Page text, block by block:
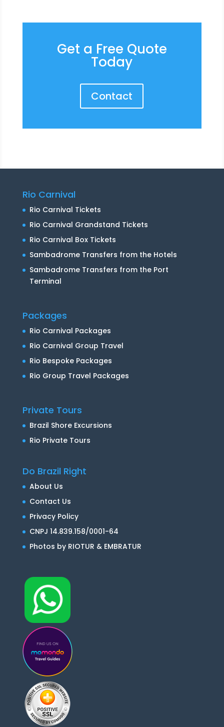
Get a Free Quote
Today
Contact
Rio Carnival
Rio Carnival Tickets
Rio Carnival Grandstand Tickets
Rio Carnival Box Tickets
Sambadrome Transfers from the Hotels
Sambadrome Transfers from the Port
Terminal
Packages
Rio Carnival Packages
Rio Carnival Group Travel
Rio Bespoke Packages
Rio Group Travel Packages
Private Tours
Brazil Shore Excursions
Rio Private Tours
Do Brazil Right
About Us
Contact Us
Privacy Policy
CNPJ 14.839.158/0001-64
Photos by RIOTUR & EMBRATUR